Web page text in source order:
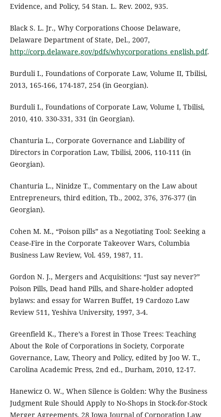
Evidence, and Policy, 54 Stan. L. Rev. 2002, 935.
Black S. L. Jr., Why Corporations Choose Delaware,
Delaware Department of State, Del., 2007,
http://corp.delaware.gov/pdfs/whycorporations_english.pdf.
Burduli I., Foundations of Corporate Law, Volume II, Tbilisi,
2013, 165-166, 174-187, 254 (in Georgian).
Burduli I., Foundations of Corporate Law, Volume I, Tbilisi,
2010, 410. 330-331, 331 (in Georgian).
Chanturia L., Corporate Governance and Liability of
Directors in Corporation Law, Tbilisi, 2006, 110-111 (in
Georgian).
Chanturia L., Ninidze T., Commentary on the Law about
Entrepreneurs, third edition, Tb., 2002, 376, 376-377 (in
Georgian).
Cohen M. M., “Poison pills” as a Negotiating Tool: Seeking a
Cease-Fire in the Corporate Takeover Wars, Columbia
Business Law Review, Vol. 459, 1987, 11.
Gordon N. J., Mergers and Acquisitions: “Just say never?”
Poison Pills, Dead hand Pills, and Share-holder adopted
bylaws: and essay for Warren Buffet, 19 Cardozo Law
Review 511, Yeshiva University, 1997, 3-4.
Greenfield K., There’s a Forest in Those Trees: Teaching
About the Role of Corporations in Society, Corporate
Governance, Law, Theory and Policy, edited by Joo W. T.,
Carolina Academic Press, 2nd ed., Durham, 2010, 12-17.
Hanewicz O. W., When Silence is Golden: Why the Business
Judgment Rule Should Apply to No-Shops in Stock-for-Stock
Merger Agreements, 28 Iowa Journal of Corporation Law